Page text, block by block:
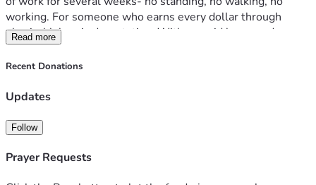
working. For someone who earns every dollar through
physical labor, is devastating. With no paid leave and no
backup crew for her business, this recovery means zero
income while the medical bills pile up. Her biggest worry
the bills are paid, and she can return to work with stability.
contribution- big or small- will go directly toward:
groceries, and equipment to help her recover.
Read more
Recent Donations
Updates
Follow
Prayer Requests